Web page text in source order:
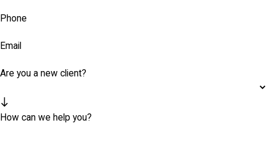
Phone
Email
Are you a new client?
How can we help you?